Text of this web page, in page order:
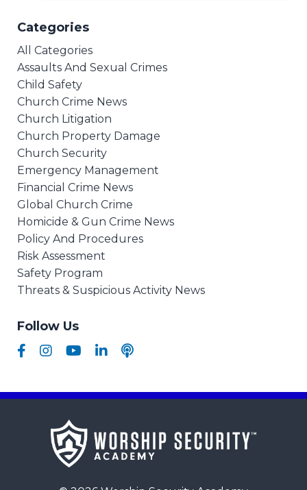
Categories
All Categories
Assaults And Sexual Crimes
Child Safety
Church Crime News
Church Litigation
Church Property Damage
Church Security
Emergency Management
Financial Crime News
Global Church Crime
Homicide & Gun Crime News
Policy And Procedures
Risk Assessment
Safety Program
Threats & Suspicious Activity News
Follow Us